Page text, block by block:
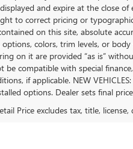
and expire at the close
to correct pricing or
on this site, absolute
colors, trim levels, or
on it are provided “as is”
be compatible with special
if applicable. NEW
options. Dealer sets final
Price excludes tax, title,